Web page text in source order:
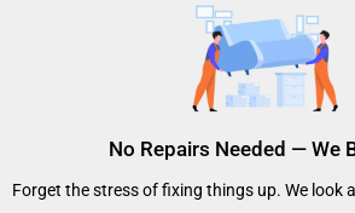
No Repairs Needed — We
Forget the stress of fixing things up. We look